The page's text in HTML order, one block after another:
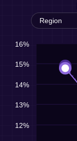
12%
13%
14%
15%
16%